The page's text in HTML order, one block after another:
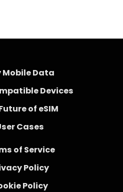
Mobile Data
Devices
of eSIM
Cases
of Service
Policy
Policy